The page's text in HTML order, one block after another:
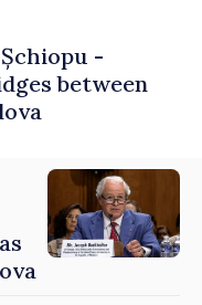
-
between